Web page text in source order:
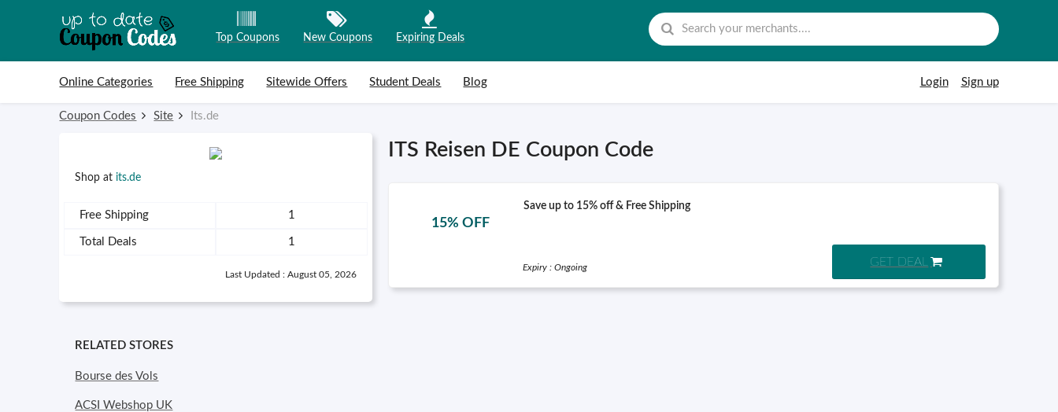
Top Coupons New Coupons Expiring Deals
Online Categories
Free Shipping Sitewide Offers Student Deals Blog Login Sign up
Coupon Codes Site Its.de
Shop at its.de
Free Shipping 1
Total Deals 1
Last Updated : August 05, 2026
ITS Reisen DE Coupon Code
15% OFF
Save up to 15% off & Free Shipping
Expiry : Ongoing GET DEAL
RELATED STORES
Bourse des Vols
ACSI Webshop UK